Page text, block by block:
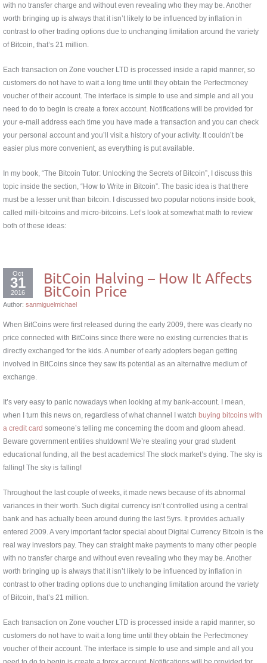
with no transfer charge and without even revealing who they may be. Another
worth bringing up is always that it isn’t likely to be influenced by inflation in
contrast to other trading options due to unchanging limitation around the variety
of Bitcoin, that’s 21 million.
Each transaction on Zone voucher LTD is processed inside a rapid manner, so
customers do not have to wait a long time until they obtain the Perfectmoney
voucher of their account. The interface is simple to use and simple and all you
need to do to begin is create a forex account. Notifications will be provided for
your e-mail address each time you have made a transaction and you can check
your personal account and you’ll visit a history of your activity. It couldn’t be
easier plus more convenient, as everything is put available.
In my book, “The Bitcoin Tutor: Unlocking the Secrets of Bitcoin”, I discuss this
topic inside the section, “How to Write in Bitcoin”. The basic idea is that there
must be a lesser unit than bitcoin. I discussed two popular notions inside book,
called milli-bitcoins and micro-bitcoins. Let’s look at somewhat math to review
both of these ideas:
Oct
31
2016
BitCoin Halving – How It Affects
BitCoin Price
Author: sanmiguelmichael
When BitCoins were first released during the early 2009, there was clearly no
price connected with BitCoins since there were no existing currencies that is
directly exchanged for the kids. A number of early adopters began getting
involved in BitCoins since they saw its potential as an alternative medium of
exchange.
It’s very easy to panic nowadays when looking at my bank-account. I mean,
when I turn this news on, regardless of what channel I watch buying bitcoins with
a credit card someone’s telling me concerning the doom and gloom ahead.
Beware government entities shutdown! We’re stealing your grad student
educational funding, all the best academics! The stock market’s dying. The sky is
falling! The sky is falling!
Throughout the last couple of weeks, it made news because of its abnormal
variances in their worth. Such digital currency isn’t controlled using a central
bank and has actually been around during the last 5yrs. It provides actually
entered 2009. A very important factor special about Digital Currency Bitcoin is the
real way investors pay. They can straight make payments to many other people
with no transfer charge and without even revealing who they may be. Another
worth bringing up is always that it isn’t likely to be influenced by inflation in
contrast to other trading options due to unchanging limitation around the variety
of Bitcoin, that’s 21 million.
Each transaction on Zone voucher LTD is processed inside a rapid manner, so
customers do not have to wait a long time until they obtain the Perfectmoney
voucher of their account. The interface is simple to use and simple and all you